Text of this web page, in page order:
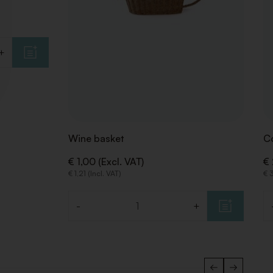
Wine basket
€ 1,00 (Excl. VAT)
€ 1,21 (Incl. VAT)
- +
€
€